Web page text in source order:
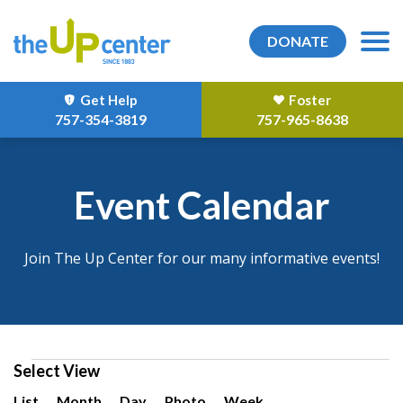
DONATE
Get Help
757-354-3819
Foster
757-965-8638
Event Calendar
Join The Up Center for our many informative events!
Select View
Events